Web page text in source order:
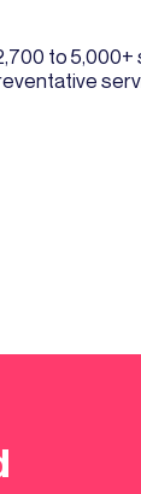
to 5,000+